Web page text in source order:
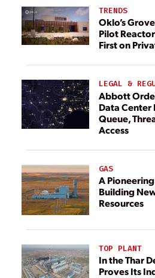
TRENDS
Oklo’s
Pilot
First on
LEGAL &
Abbott
Data
Queue,
Access
GAS
A
Building
Resources
TOP PLANT
In the Thar
Proves Its